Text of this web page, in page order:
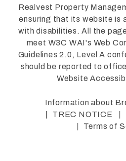
Realvest Property
ensuring that its website is
with disabilities. All the
meet W3C WAI's Web
Guidelines 2.0, Level A
should be reported to
Website
Information about
TREC NOTICE
Terms of